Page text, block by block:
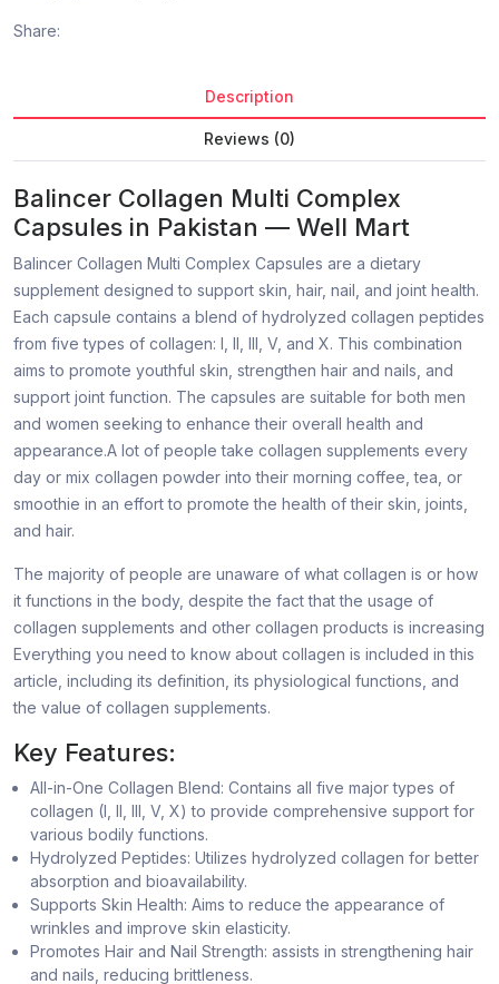
Share:
Description
Reviews (0)
Balincer Collagen Multi Complex
Capsules in Pakistan — Well Mart
Balincer Collagen Multi Complex Capsules are a dietary
supplement designed to support skin, hair, nail, and joint health.
Each capsule contains a blend of hydrolyzed collagen peptides
from five types of collagen: I, II, III, V, and X. This combination
aims to promote youthful skin, strengthen hair and nails, and
support joint function. The capsules are suitable for both men
and women seeking to enhance their overall health and
appearance.A lot of people take collagen supplements every
day or mix collagen powder into their morning coffee, tea, or
smoothie in an effort to promote the health of their skin, joints,
and hair.
The majority of people are unaware of what collagen is or how
it functions in the body, despite the fact that the usage of
collagen supplements and other collagen products is increasing
Everything you need to know about collagen is included in this
article, including its definition, its physiological functions, and
the value of collagen supplements.
Key Features:
All-in-One Collagen Blend: Contains all five major types of
collagen (I, II, III, V, X) to provide comprehensive support for
various bodily functions.
Hydrolyzed Peptides: Utilizes hydrolyzed collagen for better
absorption and bioavailability.
Supports Skin Health: Aims to reduce the appearance of
wrinkles and improve skin elasticity.
Promotes Hair and Nail Strength: assists in strengthening hair
and nails, reducing brittleness.